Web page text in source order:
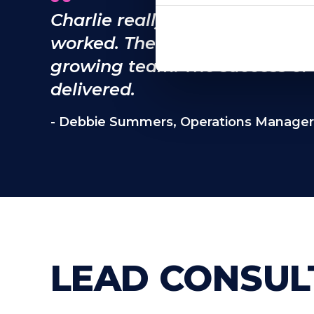
Charlie really gets
worked. The cultural fit has
growing team. The success
delivered.
- Debbie Summers, Operations Manager
LEAD